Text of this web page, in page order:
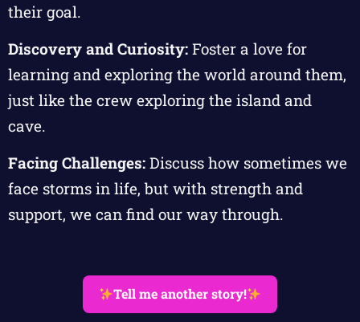
their goal.
Discovery and Curiosity: Foster a love for
learning and exploring the world around them,
just like the crew exploring the island and
cave.
Facing Challenges: Discuss how sometimes we
face storms in life, but with strength and
support, we can find our way through.
Tell me another story!